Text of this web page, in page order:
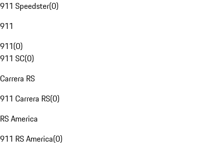
911 Speedster(0)
911
911(0)
911 SC(0)
Carrera RS
911 Carrera RS(0)
RS America
911 RS America(0)